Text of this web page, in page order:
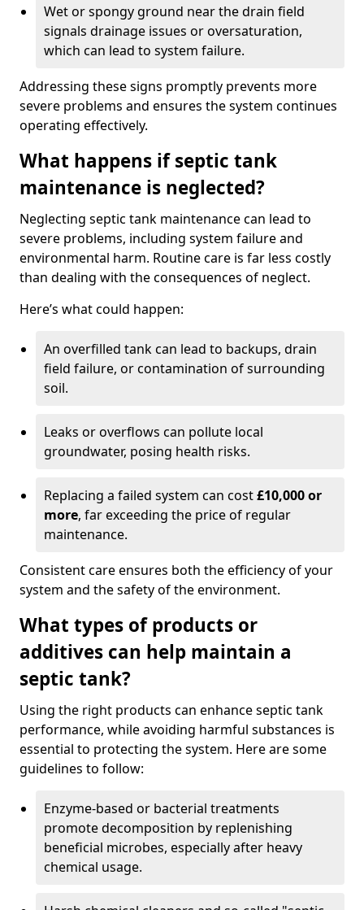
Wet or spongy ground near the drain field
signals drainage issues or oversaturation,
which can lead to system failure.
Addressing these signs promptly prevents more
severe problems and ensures the system continues
operating effectively.
What happens if septic tank
maintenance is neglected?
Neglecting septic tank maintenance can lead to
severe problems, including system failure and
environmental harm. Routine care is far less costly
than dealing with the consequences of neglect.
Here’s what could happen:
An overfilled tank can lead to backups, drain
field failure, or contamination of surrounding
soil.
Leaks or overflows can pollute local
groundwater, posing health risks.
Replacing a failed system can cost£10,000 or
more, far exceeding the price of regular
maintenance.
Consistent care ensures both the efficiency of your
system and the safety of the environment.
What types of products or
additives can help maintain a
septic tank?
Using the right products can enhance septic tank
performance, while avoiding harmful substances is
essential to protecting the system. Here are some
guidelines to follow:
Enzyme-based or bacterial treatments
promote decomposition by replenishing
beneficial microbes, especially after heavy
chemical usage.